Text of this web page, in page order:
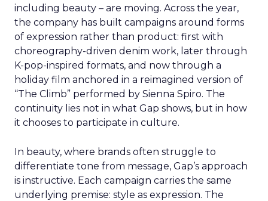
including beauty – are moving. Across the year,
the company has built campaigns around forms
of expression rather than product: first with
choreography-driven denim work, later through
K-pop-inspired formats, and now through a
holiday film anchored in a reimagined version of
“The Climb” performed by Sienna Spiro. The
continuity lies not in what Gap shows, but in how
it chooses to participate in culture.
In beauty, where brands often struggle to
differentiate tone from message, Gap’s approach
is instructive. Each campaign carries the same
underlying premise: style as expression. The